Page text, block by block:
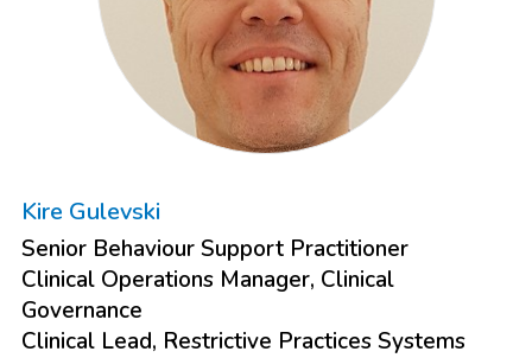
Kire Gulevski
Senior Behaviour Support Practitioner
Clinical Operations Manager, Clinical
Governance
Clinical Lead, Restrictive Practices Systems